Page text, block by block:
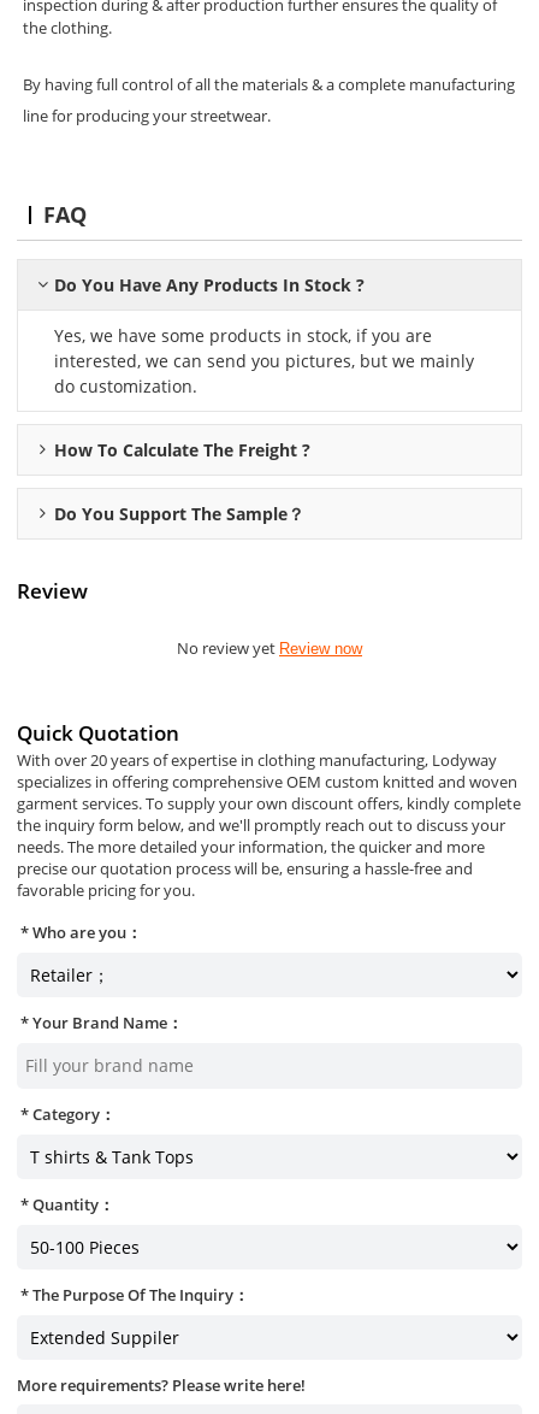
inspection during & after production further ensures the quality of
the clothing.
By having full control of all the materials & a complete manufacturing
line for producing your streetwear.
FAQ
Do You Have Any Products In Stock ?
Yes, we have some products in stock, if you are
interested, we can send you pictures, but we mainly
do customization.
How To Calculate The Freight ?
Do You Support The Sample？
Review
No review yet Review now
Quick Quotation
With over 20 years of expertise in clothing manufacturing, Lodyway
specializes in offering comprehensive OEM custom knitted and woven
garment services. To supply your own discount offers, kindly complete
the inquiry form below, and we'll promptly reach out to discuss your
needs. The more detailed your information, the quicker and more
precise our quotation process will be, ensuring a hassle-free and
favorable pricing for you.
Who are you：
Your Brand Name：
Category：
Quantity：
The Purpose Of The Inquiry：
More requirements? Please write here!